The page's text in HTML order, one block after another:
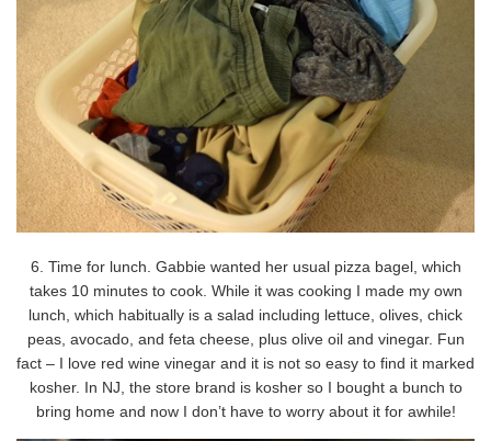
6. Time for lunch. Gabbie wanted her usual pizza bagel, which
takes 10 minutes to cook. While it was cooking I made my own
lunch, which habitually is a salad including lettuce, olives, chick
peas, avocado, and feta cheese, plus olive oil and vinegar. Fun
fact – I love red wine vinegar and it is not so easy to find it marked
kosher. In NJ, the store brand is kosher so I bought a bunch to
bring home and now I don’t have to worry about it for awhile!